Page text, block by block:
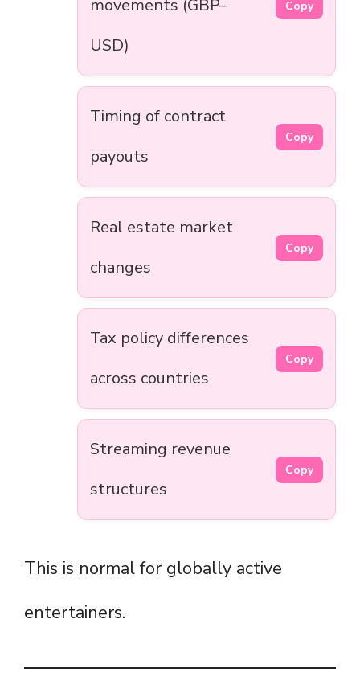
movements (GBP–
USD)
Copy
Timing of contract
payouts
Copy
Real estate market
changes
Copy
Tax policy differences
across countries
Copy
Streaming revenue
structures
Copy
This is normal for globally active
entertainers.